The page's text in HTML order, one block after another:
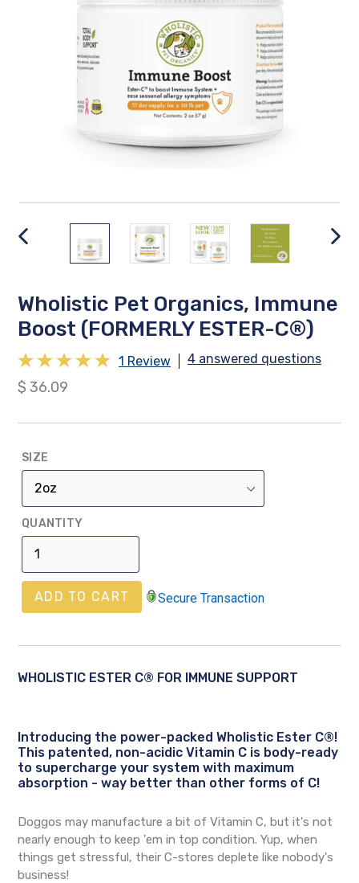
PREVIOUS
Wholistic Pet Organics, Immune
Boost (FORMERLY ESTER-C®)
1 Review 4 answered questions
Regular
$ 36.09
SIZE
QUANTITY
ADD TO CART Secure Transaction
WHOLISTIC ESTER C® FOR IMMUNE SUPPORT
Introducing the power-packed Wholistic Ester C®!
This patented, non-acidic Vitamin C is body-ready
to supercharge your system with maximum
absorption - way better than other forms of C!
Doggos may manufacture a bit of Vitamin C, but it's not
nearly enough to keep 'em in top condition. Yup, when
things get stressful, their C-stores deplete like nobody's
business!